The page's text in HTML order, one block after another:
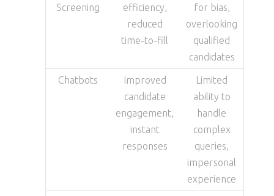
Screening
efficiency,
reduced
time-to-fill
for bias,
overlooking
qualified
candidates
Chatbots
Improved
candidate
engagement,
instant
responses
Limited
ability to
handle
complex
queries,
impersonal
experience